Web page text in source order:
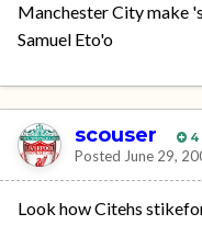
Manchester City make
Samuel Eto'o
scouser 4
Posted June 29,
Look how Citehs